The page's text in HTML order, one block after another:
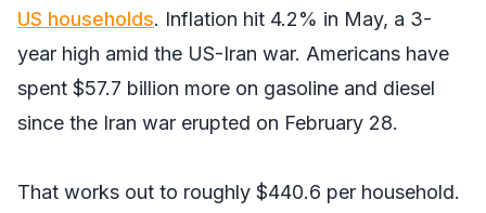
US households. Inflation hit 4.2% in May, a 3-
year high amid the US-Iran war. Americans have
spent $57.7 billion more on gasoline and diesel
since the Iran war erupted on February 28.
That works out to roughly $440.6 per household.